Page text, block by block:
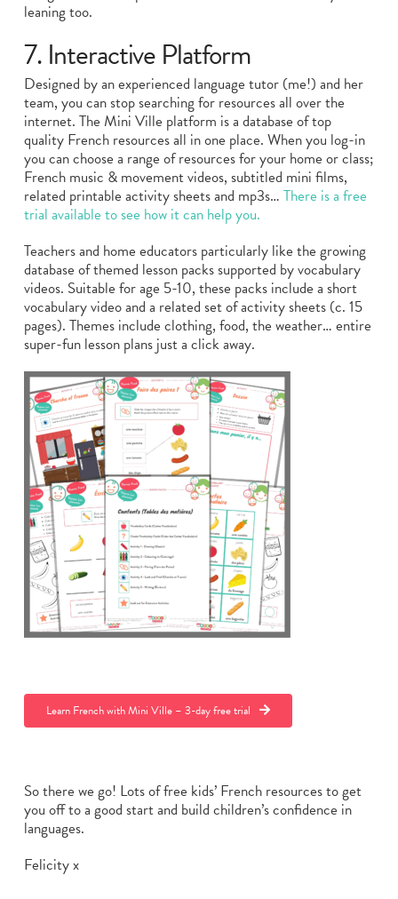
leaning too.
7. Interactive Platform
Designed by an experienced language tutor (me!) and her
team, you can stop searching for resources all over the
internet. The Mini Ville platform is a database of top
quality French resources all in one place. When you log-in
you can choose a range of resources for your home or class;
French music & movement videos, subtitled mini films,
related printable activity sheets and mp3s… There is a free
trial available to see how it can help you.
Teachers and home educators particularly like the growing
database of themed lesson packs supported by vocabulary
videos. Suitable for age 5-10, these packs include a short
vocabulary video and a related set of activity sheets (c. 15
pages). Themes include clothing, food, the weather… entire
super-fun lesson plans just a click away.
Learn French with Mini Ville – 3-day free trial
So there we go! Lots of free kids’ French resources to get
you off to a good start and build children’s confidence in
languages.
Felicity x